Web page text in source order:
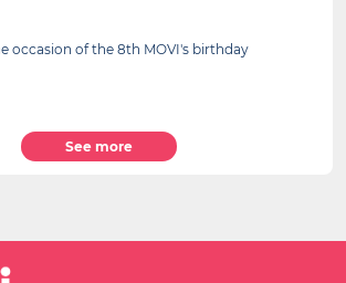
occasion of the 8th MOVI's birthday
See more